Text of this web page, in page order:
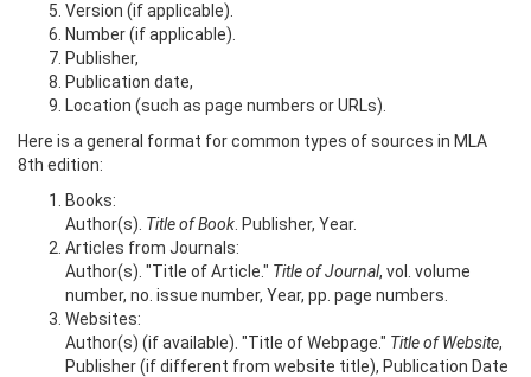
Version (if applicable).
Number (if applicable).
Publisher,
Publication date,
Location (such as page numbers or URLs).
Here is a general format for common types of sources in MLA
8th edition:
Books:
Author(s). Title of Book . Publisher, Year.
Articles from Journals:
Author(s). "Title of Article." Title of Journal, vol. volume
number, no. issue number, Year, pp. page numbers.
Websites:
Author(s) (if available). "Title of Webpage." Title of Website,
Publisher (if different from website title), Publication Date